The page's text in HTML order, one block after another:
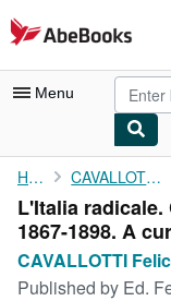
Skip to main content
AbeBooks.com
Menu
My Account
My Purchases
Advanced Search
Browse Collections
Home CAVALLOTTI Felice.
L'Italia
1867-1898. A
CAVALLOTTI
Published by Ed.